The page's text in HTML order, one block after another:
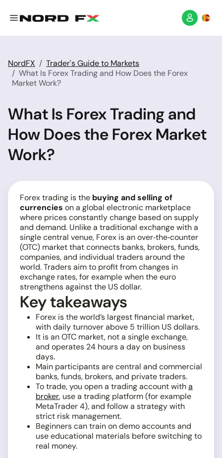
NordFX
Trader's Guide to Markets
What Is Forex Trading and How Does the Forex
Market Work?
What Is Forex Trading and
How Does the Forex Market
Work?
Forex trading is the buying and selling of
currencies on a global electronic marketplace
where prices constantly change based on supply
and demand. Unlike a traditional exchange with a
single central venue, Forex is an over‑the‑counter
(OTC) market that connects banks, brokers, funds,
companies, and individual traders around the
world. Traders aim to profit from changes in
exchange rates, for example when the euro
strengthens against the US dollar.
Key takeaways
Forex is the world’s largest financial market,
with daily turnover above 5 trillion US dollars.
It is an OTC market, not a single exchange,
and operates 24 hours a day on business
days.
Main participants are central and commercial
banks, funds, brokers, and private traders.
To trade, you open a trading account witha
broker, use a trading platform (for example
MetaTrader 4), and follow a strategy with
strict risk management.
Beginners can train on demo accounts and
use educational materials before switching to
real money.